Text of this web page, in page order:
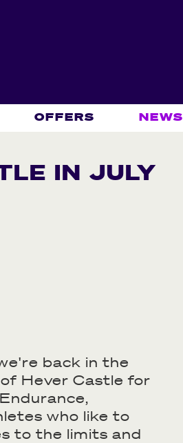
OFFERS NEWS
IN JULY
back in the
Hever Castle for
who like to
to the limits and